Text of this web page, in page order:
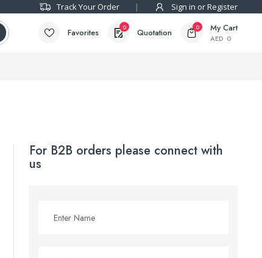
Track Your Order Sign in or Register
Favorites 0 Quotation 0 My Cart
AED 0
For B2B orders please connect with
us